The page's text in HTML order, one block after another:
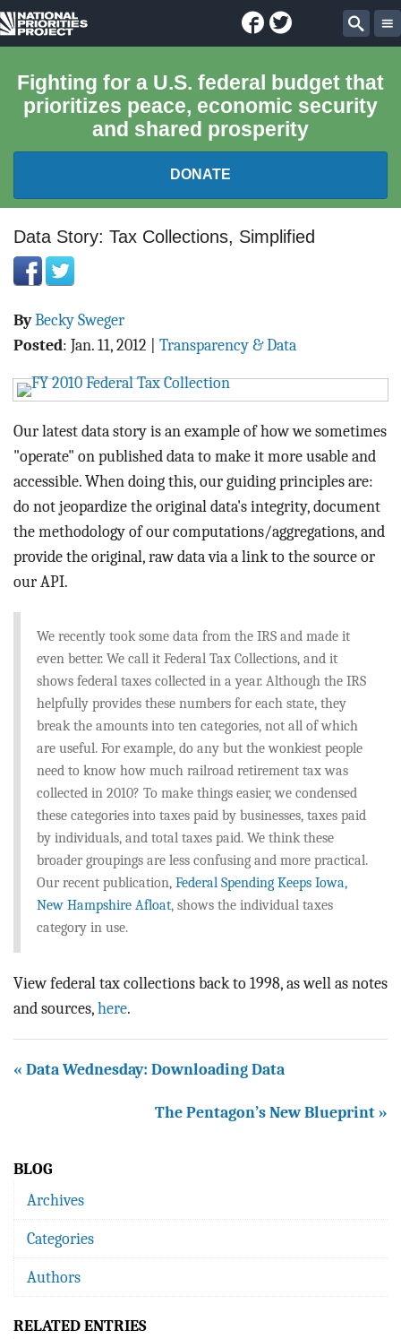
National
Project
Facebook
Twitter
Fighting for a U.S. federal budget that
prioritizes peace, economic security
and shared prosperity
DONATE
FEDERAL BUDGET 101
REPORTS
EXPLORE THE BUDGET
ACT
CONTACT
Data Story: Tax Collections, Simplified
ByBecky Sweger
Posted: Jan. 11, 2012 Transparency & Data
Our latest data story is an example of how we sometimes
"operate" on published data to make it more usable and
accessible. When doing this, our guiding principles are:
do not jeopardize the original data's integrity, document
the methodology of our computations/aggregations, and
provide the original, raw data via a link to the source or
our API.
We recently took some data from the IRS and made it
even better. We call it Federal Tax Collections, and it
shows federal taxes collected in a year. Although the IRS
helpfully provides these numbers for each state, they
break the amounts into ten categories, not all of which
are useful. For example, do any but the wonkiest people
need to know how much railroad retirement tax was
collected in 2010? To make things easier, we condensed
these categories into taxes paid by businesses, taxes paid
by individuals, and total taxes paid. We think these
broader groupings are less confusing and more practical.
Our recent publication, Federal Spending Keeps Iowa,
New Hampshire Afloat, shows the individual taxes
category in use.
View federal tax collections back to 1998, as well as notes
and sources, here.
« Data Wednesday: Downloading Data
The Pentagon’s New Blueprint »
BLOG
Archives
Categories
Authors
RELATED ENTRIES